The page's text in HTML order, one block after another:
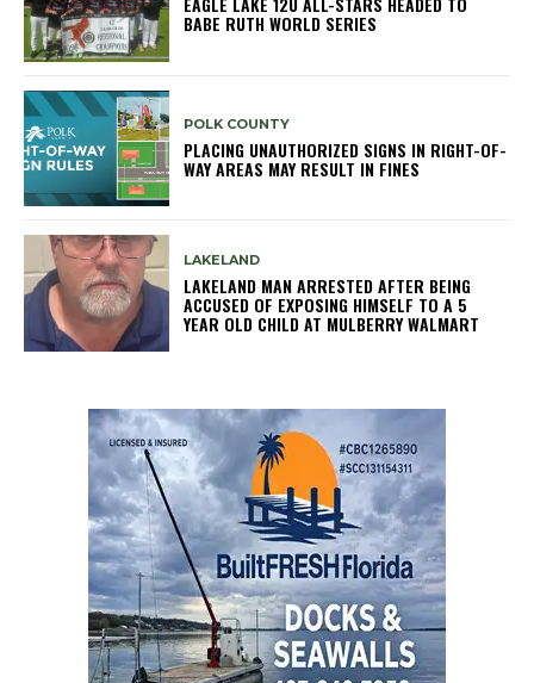
BABE RUTH WORLD SERIES
POLK COUNTY
PLACING UNAUTHORIZED SIGNS IN RIGHT-OF-
WAY AREAS MAY RESULT IN FINES
LAKELAND
LAKELAND MAN ARRESTED AFTER BEING
ACCUSED OF EXPOSING HIMSELF TO A 5
YEAR OLD CHILD AT MULBERRY WALMART